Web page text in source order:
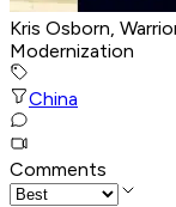
Kris Osborn,
Modernization
China
Comments